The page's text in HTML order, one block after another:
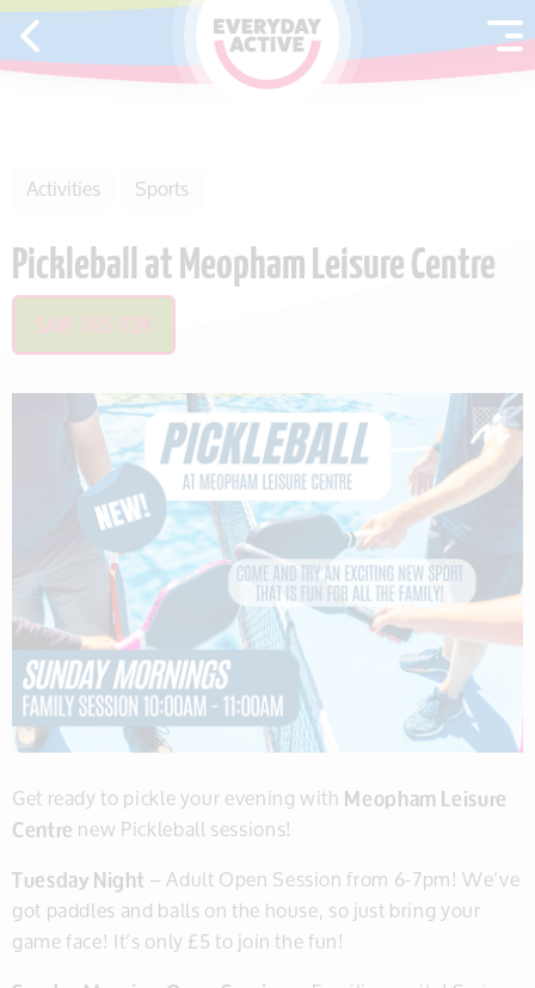
SKIP TO CONTENT
Activities Sports
Pickleball at Meopham Leisure Centre
SAVE THIS ITEM
Get ready to pickle your evening withMeopham Leisure
Centrenew Pickleball sessions!
Tuesday Night– Adult Open Session from 6-7pm! We’ve
got paddles and balls on the house, so just bring your
game face! It’s only £5 to join the fun!